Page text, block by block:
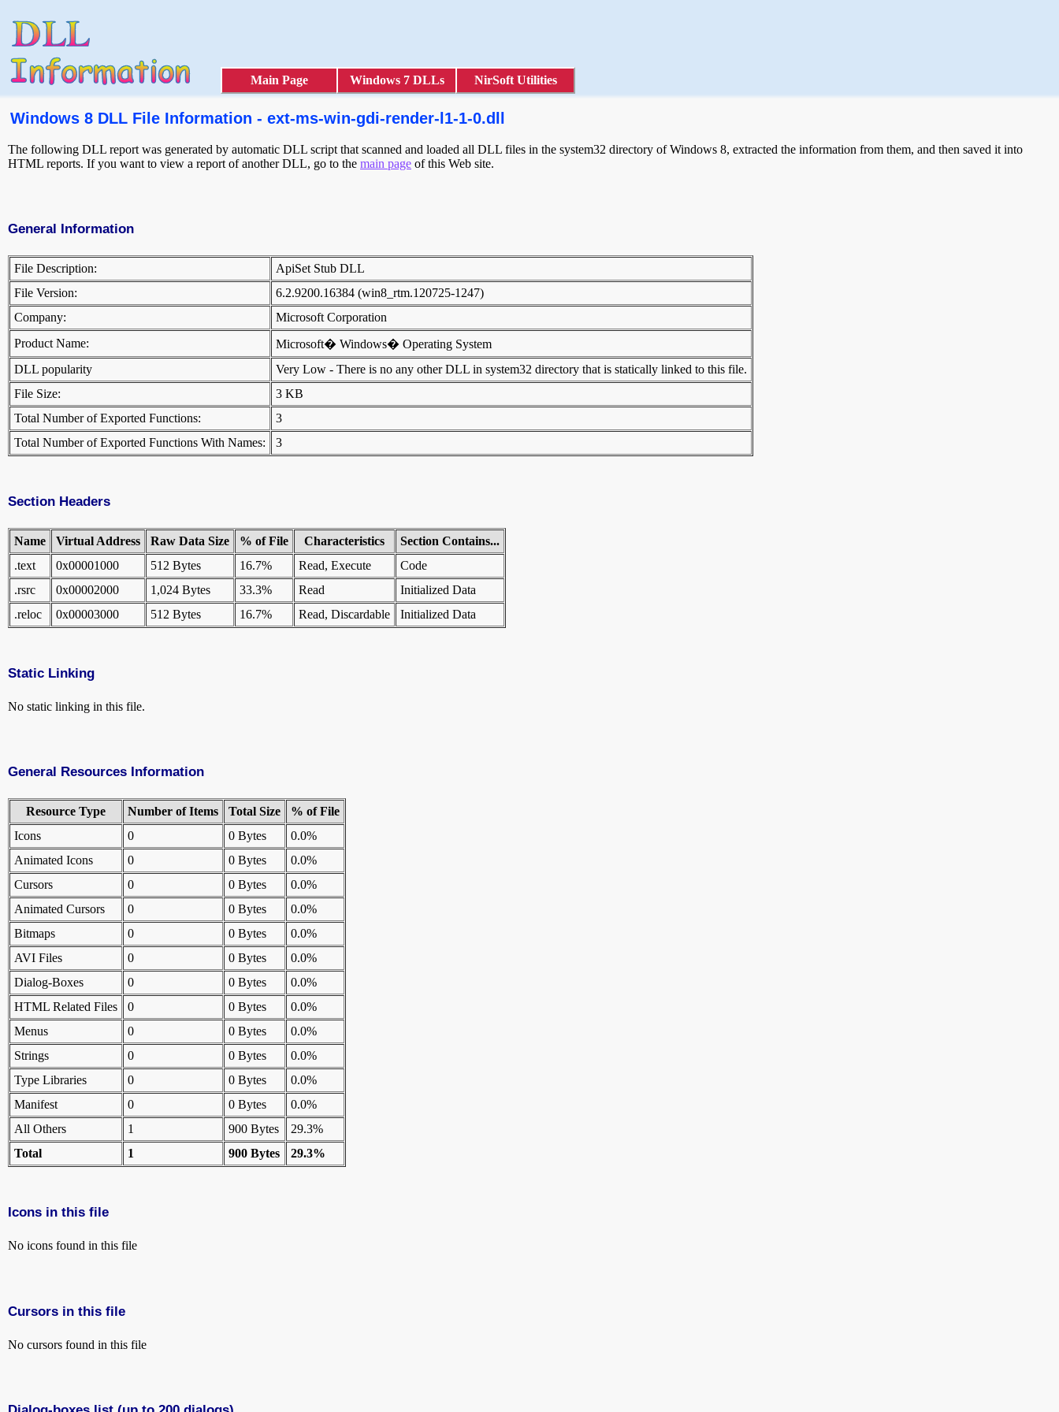
Main Page Windows 7 DLLs NirSoft Utilities
Windows 8 DLL File Information - ext-ms-win-gdi-render-l1-1-0.dll
The following DLL report was generated by automatic DLL script that scanned and loaded all DLL files in the system32 directory of Windows 8, extracted the information from them, and then saved it into
HTML reports. If you want to view a report of another DLL, go to the main page of this Web site.
General Information
File Description:
ApiSet Stub DLL
File Version:
6.2.9200.16384 (win8_rtm.120725-1247)
Company:
Microsoft Corporation
Product Name:
Microsoft� Windows� Operating System
DLL popularity
Very Low - There is no any other DLL in system32 directory that is statically linked to this file.
File Size:
3 KB
Total Number of Exported Functions:
3
Total Number of Exported Functions With Names:
3
Section Headers
Name Virtual Address Raw Data Size % of File Characteristics
Section Contains...
.text
0x00001000 512 Bytes 16.7% Read, Execute
Code
.rsrc
0x00002000 1,024 Bytes 33.3% Read
Initialized Data
.reloc
0x00003000 512 Bytes 16.7% Read, Discardable Initialized Data
Static Linking
No static linking in this file.
General Resources Information
Resource Type Number of Items Total Size
% of File
Icons
0 0 Bytes
0.0%
Animated Icons
0 0 Bytes
0.0%
Cursors
0 0 Bytes
0.0%
Animated Cursors
0 0 Bytes
0.0%
Bitmaps
0 0 Bytes
0.0%
AVI Files
0 0 Bytes
0.0%
Dialog-Boxes
0 0 Bytes
0.0%
HTML Related Files
0 0 Bytes
0.0%
Menus
0 0 Bytes
0.0%
Strings
0 0 Bytes
0.0%
Type Libraries
0 0 Bytes
0.0%
Manifest
0 0 Bytes
0.0%
All Others
1 900 Bytes
29.3%
Total
1 900 Bytes 29.3%
Icons in this file
No icons found in this file
Cursors in this file
No cursors found in this file